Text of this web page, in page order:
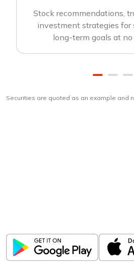
Stock recommendations,
investment strategies for
long-term goals at
Securities are quoted as an example and